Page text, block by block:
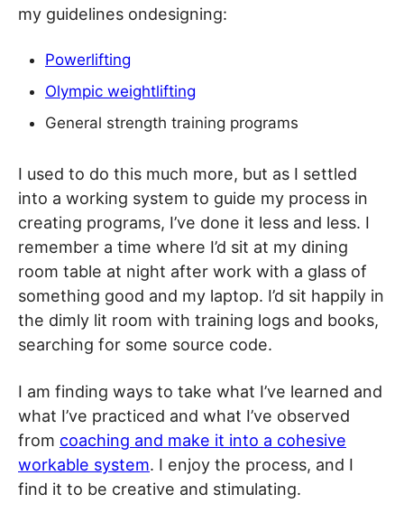
my guidelines ondesigning:
Powerlifting
Olympic weightlifting
General strength training programs
I used to do this much more, but as I settled
into a working system to guide my process in
creating programs, I’ve done it less and less. I
remember a time where I’d sit at my dining
room table at night after work with a glass of
something good and my laptop. I’d sit happily in
the dimly lit room with training logs and books,
searching for some source code.
I am finding ways to take what I’ve learned and
what I’ve practiced and what I’ve observed
from coaching and make it into a cohesive
workable system. I enjoy the process, and I
find it to be creative and stimulating.